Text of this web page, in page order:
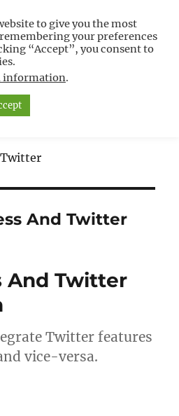
Tutorials For
Twitter
And Twitter
And Twitter
Twitter features
vice-versa.
to give you the most
your preferences
“Accept”, you consent to
information.